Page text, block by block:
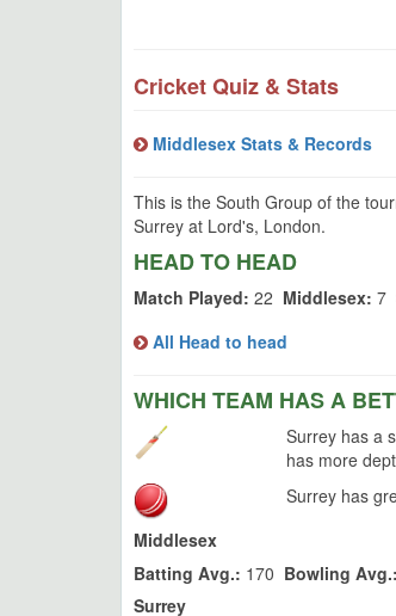
Cricket Quiz & Stats
Middlesex Stats & Records
This is the South Group of the
Surrey at Lord's, London.
HEAD TO HEAD
Match Played: 22 Middlesex: 7
All Head to head
WHICH TEAM HAS A
Surrey has a
has more
Surrey has
Middlesex
Batting Avg.: 170 Bowling Avg.:
Surrey